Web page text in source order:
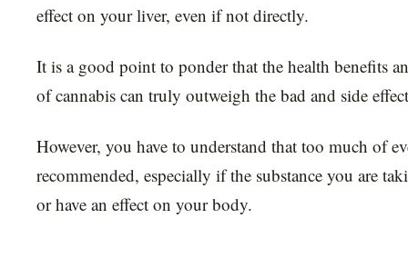
effect on your liver, even if not directly.
It is a good point to ponder that the health benefits
of cannabis can truly outweigh the bad and side
However, you have to understand that too much of
recommended, especially if the substance you are
or have an effect on your body.